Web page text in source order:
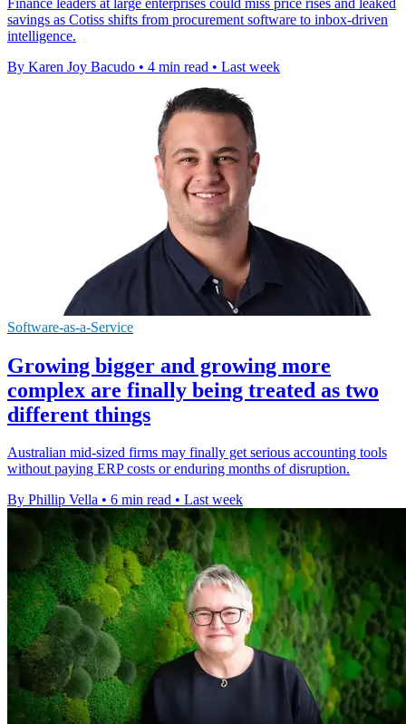
savings as Cotiss shifts from procurement software to inbox-driven
intelligence.
By Karen Joy Bacudo • 4 min read • Last week
Software-as-a-Service
Growing bigger and growing more
complex are finally being treated as two
different things
Australian mid-sized firms may finally get serious accounting tools
without paying ERP costs or enduring months of disruption.
By Phillip Vella • 6 min read • Last week